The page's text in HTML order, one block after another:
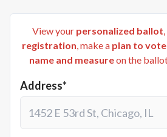
View your personalized ballot
registration, make a plan to vote
name and measureon the
Address*